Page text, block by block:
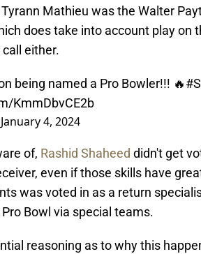
Mathieu was the Walter
does take into account play on
either.
being named a Pro Bowler!!! 🔥
KmmDbvCE2b
January 4, 2024
of, Rashid Shaheed didn't get
even if those skills have
was voted in as a return
Bowl via special teams.
reasoning as to why this